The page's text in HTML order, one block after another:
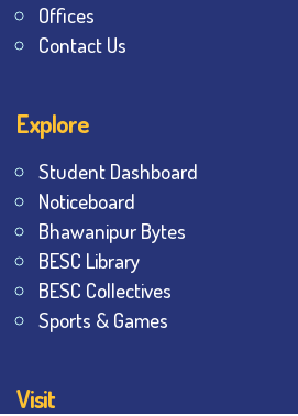
Offices
Contact Us
Explore
Student Dashboard
Noticeboard
Bhawanipur Bytes
BESC Library
BESC Collectives
Sports & Games
Visit